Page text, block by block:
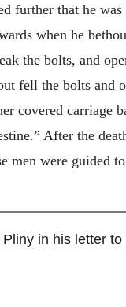
further that he
when he
the bolts, and
fell the bolts and
covered carriage
After the
men were guided
Pliny in his letter